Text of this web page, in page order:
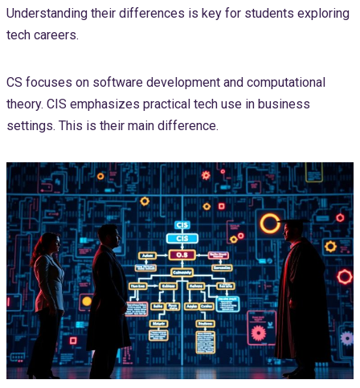
Understanding their differences is key for students exploring
tech careers.
CS focuses on software development and computational
theory. CIS emphasizes practical tech use in business
settings. This is their main difference.